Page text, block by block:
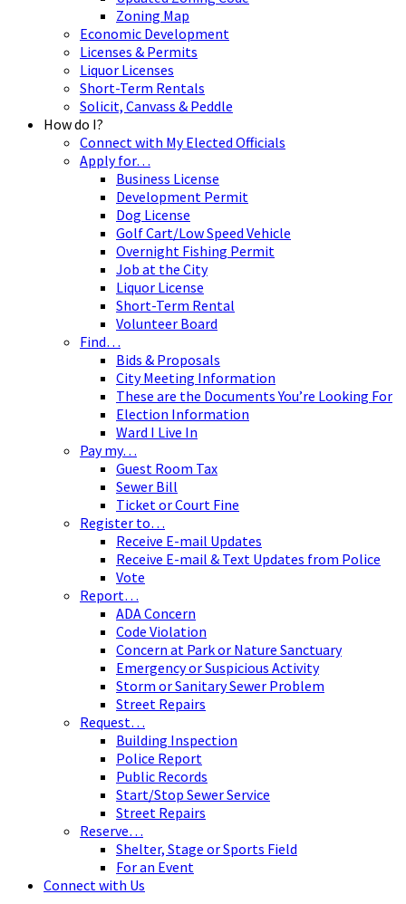
Zoning Map
Economic Development
Licenses & Permits
Liquor Licenses
Short-Term Rentals
Solicit, Canvass & Peddle
How do I?
Connect with My Elected Officials
Apply for…
Business License
Development Permit
Dog License
Golf Cart/Low Speed Vehicle
Overnight Fishing Permit
Job at the City
Liquor License
Short-Term Rental
Volunteer Board
Find…
Bids & Proposals
City Meeting Information
These are the Documents You’re Looking For
Election Information
Ward I Live In
Pay my…
Guest Room Tax
Sewer Bill
Ticket or Court Fine
Register to…
Receive E-mail Updates
Receive E-mail & Text Updates from Police
Vote
Report…
ADA Concern
Code Violation
Concern at Park or Nature Sanctuary
Emergency or Suspicious Activity
Storm or Sanitary Sewer Problem
Street Repairs
Request…
Building Inspection
Police Report
Public Records
Start/Stop Sewer Service
Street Repairs
Reserve…
Shelter, Stage or Sports Field
For an Event
Connect with Us